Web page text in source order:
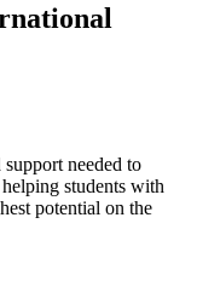
needed to
students with
potential on the